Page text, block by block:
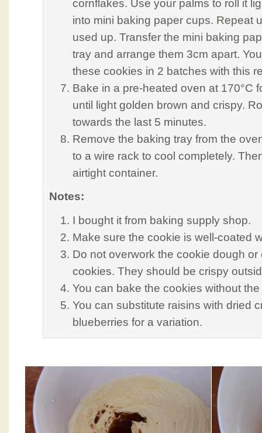
cornflakes. Use your palms to roll it
into mini baking paper cups. Repeat
used up. Transfer the mini baking
tray and arrange them 3cm apart.
these cookies in 2 batches with this
Bake in a pre-heated oven at 170°C
until light golden brown and crispy.
towards the last 5 minutes.
Remove the baking tray from the
to a wire rack to cool completely.
airtight container.
Notes:
I bought it from baking supply shop.
Make sure the cookie is well-coated
Do not overwork the cookie dough or
cookies. They should be crispy
You can bake the cookies without
You can substitute raisins with dried
blueberries for a variation.